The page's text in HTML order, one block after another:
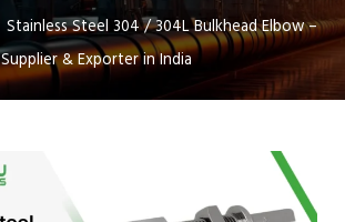
Stainless Steel 304 / 304L Bulkhead Elbow –
Supplier & Exporter in India